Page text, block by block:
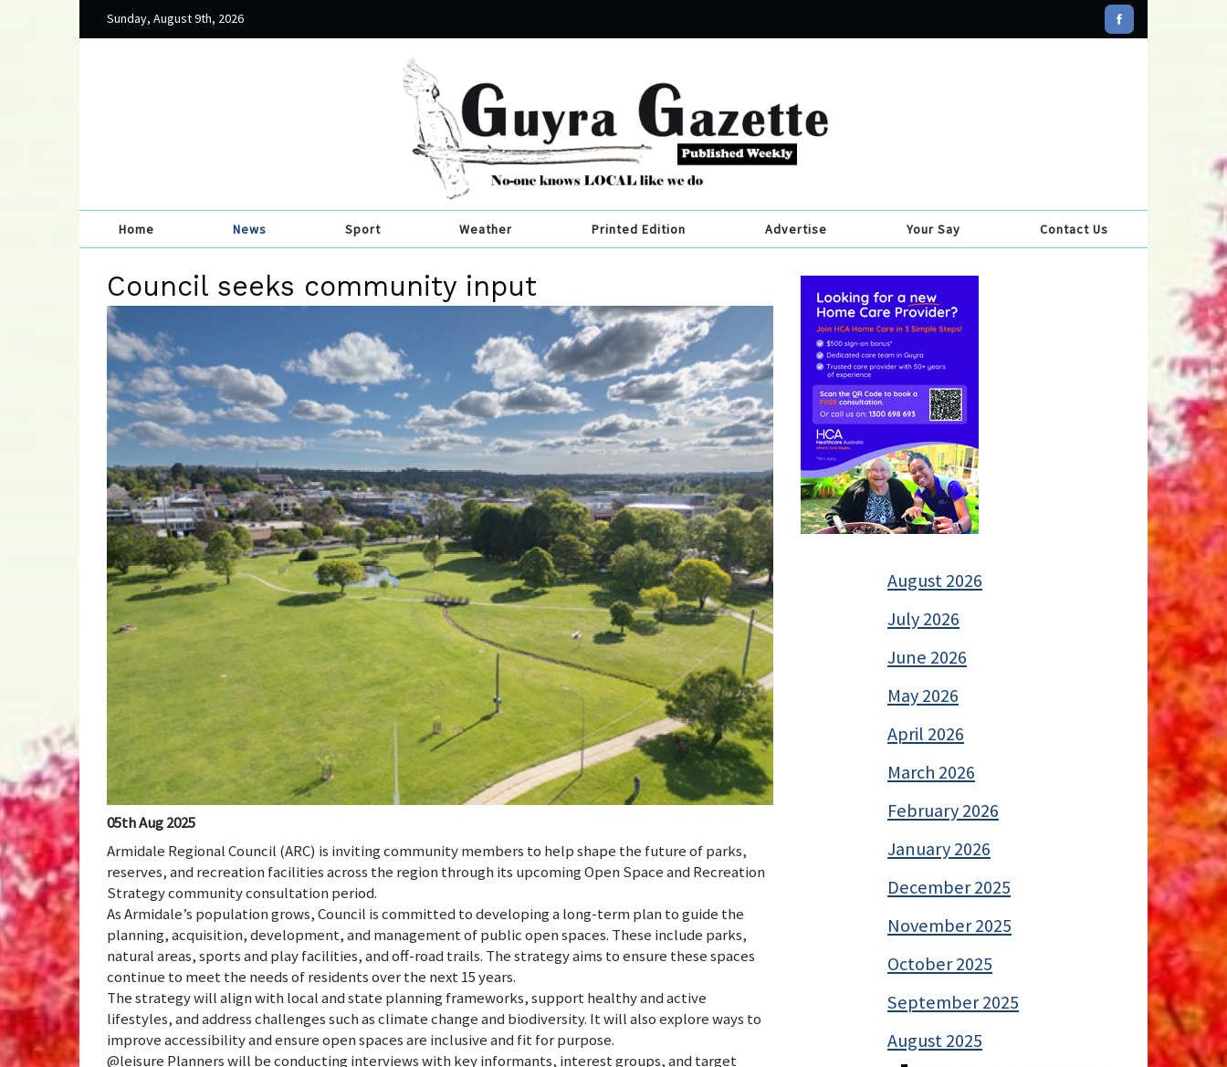
Sunday, August 9th, 2026
Home News Sport Weather Printed Edition Advertise Your Say Contact Us
Council seeks community input
05th Aug 2025
Armidale Regional Council (ARC) is inviting community members to help shape the future of parks,
reserves, and recreation facilities across the region through its upcoming Open Space and Recreation
Strategy community consultation period.
As Armidale’s population grows, Council is committed to developing a long-term plan to guide the
planning, acquisition, development, and management of public open spaces. These include parks,
natural areas, sports and play facilities, and off-road trails. The strategy aims to ensure these spaces
continue to meet the needs of residents over the next 15 years.
The strategy will align with local and state planning frameworks, support healthy and active
lifestyles, and address challenges such as climate change and biodiversity. It will also explore ways to
improve accessibility and ensure open spaces are inclusive and fit for purpose.
@leisure Planners will be conducting interviews with key informants, interest groups, and target
August 2026
July 2026
June 2026
May 2026
April 2026
March 2026
February 2026
January 2026
December 2025
November 2025
October 2025
September 2025
August 2025